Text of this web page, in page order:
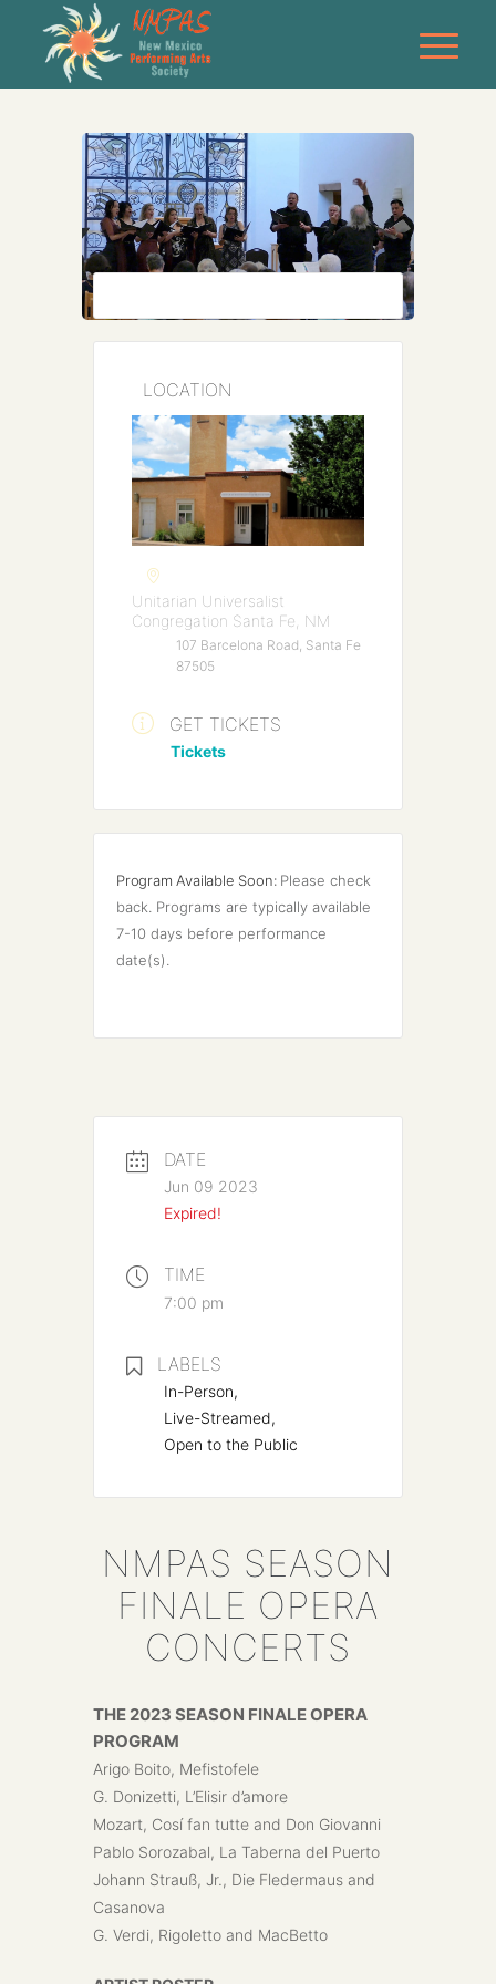
LOCATION
Unitarian Universalist
Congregation Santa Fe, NM
107 Barcelona Road, Santa Fe
87505
GET TICKETS
Tickets
Program Available Soon: Please check
back. Programs are typically available
7-10 days before performance
date(s).
DATE
Jun 09 2023
Expired!
TIME
7:00 pm
LABELS
In-Person,
Live-Streamed,
Open to the Public
NMPAS SEASON
FINALE OPERA
CONCERTS
THE 2023 SEASON FINALE OPERA
PROGRAM
Arigo Boito, Mefistofele
G. Donizetti, L’Elisir d’amore
Mozart, Cosí fan tutte and Don Giovanni
Pablo Sorozabal, La Taberna del Puerto
Johann Strauß, Jr., Die Fledermaus and
Casanova
G. Verdi, Rigoletto and MacBetto